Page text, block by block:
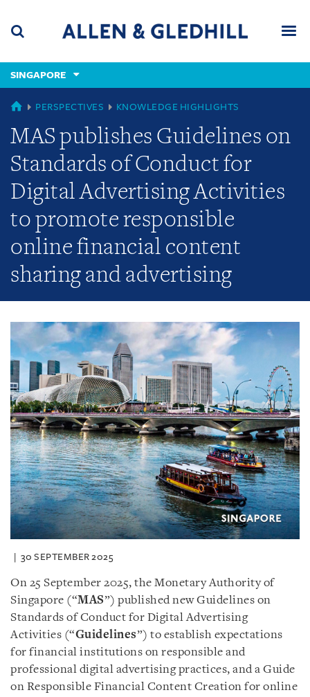
content
(accesskey
(accesskey
x)
SINGAPORE
GLOBAL
PERSPECTIVES KNOWLEDGE HIGHLIGHTS
MAS publishes Guidelines on
Standards of Conduct for
Digital Advertising Activities
to promote responsible
online financial content
sharing and advertising
30 SEPTEMBER 2025
On 25 September 2025, the Monetary Authority of
Singapore (“MAS”) published new Guidelines on
Standards of Conduct for Digital Advertising
Activities (“Guidelines”) to establish expectations
for financial institutions on responsible and
professional digital advertising practices, and a Guide
on Responsible Financial Content Creation for online